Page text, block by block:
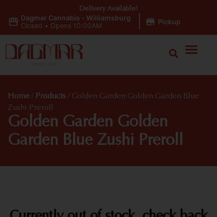
Dagmar Cannabis - Williamsburg
Closed • Opens 10:00AM Pickup
Delivery Available!
Home / Products / Golden Garden Golden Garden Blue
Zushi Preroll
Golden Garden Golden
Garden Blue Zushi Preroll